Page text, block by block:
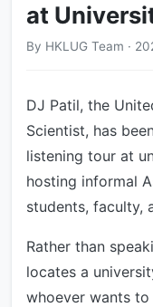
at
By HKLUG Team ·
DJ Patil, the
Scientist, has
listening tour at
hosting informal
students, faculty,
Rather than
locates a
whoever wants to